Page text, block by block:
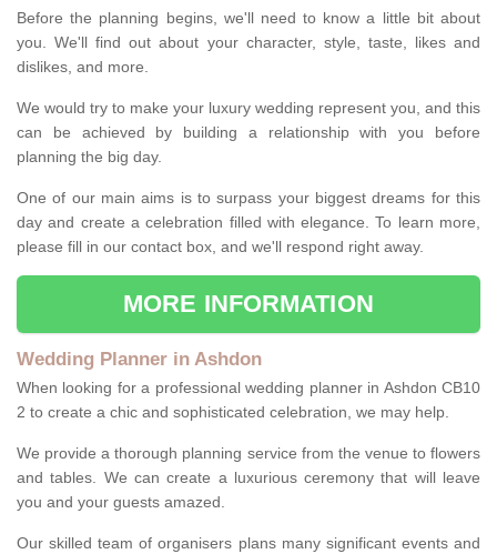
Before the planning begins, we'll need to know a little bit about
you. We'll find out about your character, style, taste, likes and
dislikes, and more.
We would try to make your luxury wedding represent you, and this
can be achieved by building a relationship with you before
planning the big day.
One of our main aims is to surpass your biggest dreams for this
day and create a celebration filled with elegance. To learn more,
please fill in our contact box, and we'll respond right away.
MORE INFORMATION
Wedding Planner in Ashdon
When looking for a professional wedding planner in Ashdon CB10
2 to create a chic and sophisticated celebration, we may help.
We provide a thorough planning service from the venue to flowers
and tables. We can create a luxurious ceremony that will leave
you and your guests amazed.
Our skilled team of organisers plans many significant events and